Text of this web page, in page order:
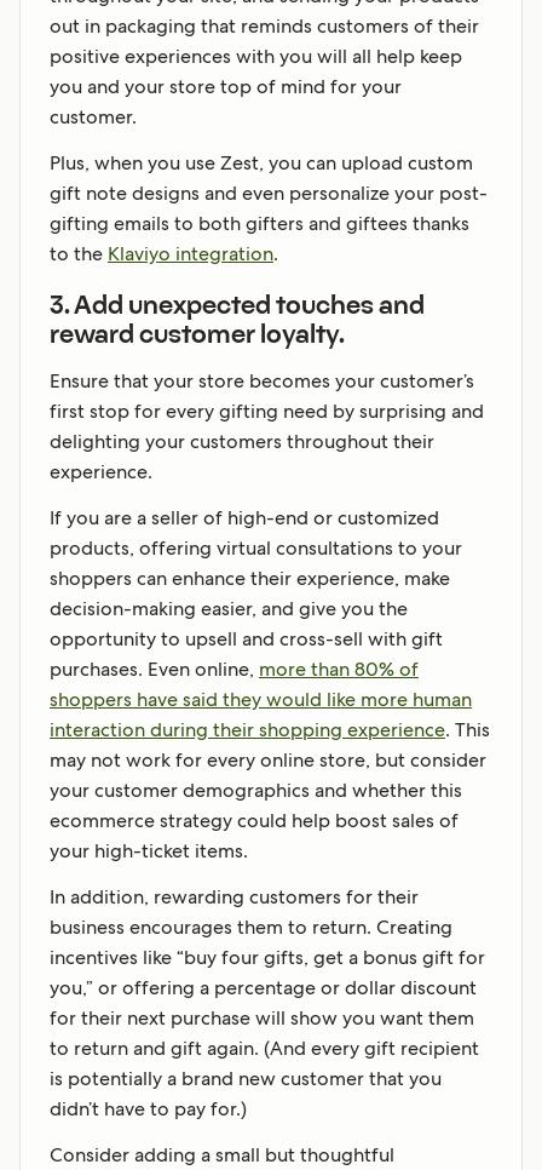
out in packaging that reminds customers of their
positive experiences with you will all help keep
you and your store top of mind for your
customer.
Plus, when you use Zest, you can upload custom
gift note designs and even personalize your post-
gifting emails to both gifters and giftees thanks
to the Klaviyo integration.
3. Add unexpected touches and
reward customer loyalty.
Ensure that your store becomes your customer’s
first stop for every gifting need by surprising and
delighting your customers throughout their
experience.
If you are a seller of high-end or customized
products, offering virtual consultations to your
shoppers can enhance their experience, make
decision-making easier, and give you the
opportunity to upsell and cross-sell with gift
purchases. Even online, more than 80% of
shoppers have said they would like more human
interaction during their shopping experience. This
may not work for every online store, but consider
your customer demographics and whether this
ecommerce strategy could help boost sales of
your high-ticket items.
In addition, rewarding customers for their
business encourages them to return. Creating
incentives like “buy four gifts, get a bonus gift for
you,” or offering a percentage or dollar discount
for their next purchase will show you want them
to return and gift again. (And every gift recipient
is potentially a brand new customer that you
didn’t have to pay for.)
Consider adding a small but thoughtful